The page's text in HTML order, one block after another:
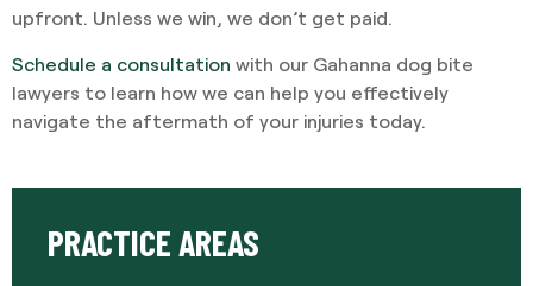
upfront. Unless we win, we don’t get paid.
Schedule a consultation with our Gahanna dog bite
lawyers to learn how we can help you effectively
navigate the aftermath of your injuries today.
PRACTICE AREAS